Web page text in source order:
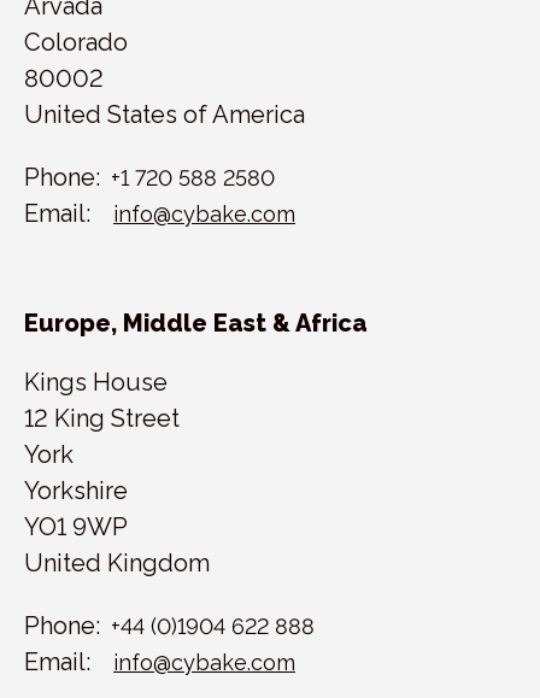
Arvada
Colorado
80002
United States of America
Phone: +1 720 588 2580
Email: info@cybake.com
Europe, Middle East & Africa
Kings House
12 King Street
York
Yorkshire
YO1 9WP
United Kingdom
Phone: +44 (0)1904 622 888
Email: info@cybake.com